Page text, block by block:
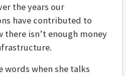
the years our
have contributed to
there isn’t enough money
words when she talks